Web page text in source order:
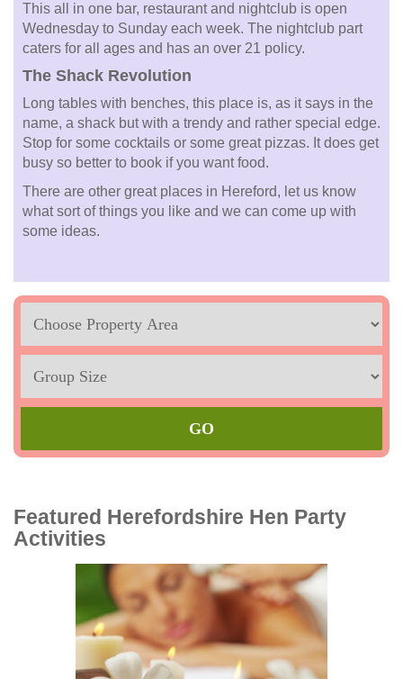
This all in one bar, restaurant and nightclub is open
Wednesday to Sunday each week. The nightclub part
caters for all ages and has an over 21 policy.
The Shack Revolution
Long tables with benches, this place is, as it says in the
name, a shack but with a trendy and rather special edge.
Stop for some cocktails or some great pizzas. It does get
busy so better to book if you want food.
There are other great places in Hereford, let us know
what sort of things you like and we can come up with
some ideas.
Max
Featured Herefordshire Hen Party
Activities